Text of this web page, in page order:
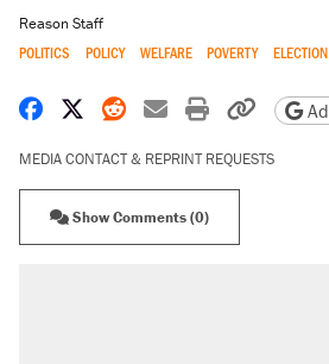
Reason Staff
POLITICS POLICY WELFARE POVERTY
Share on Facebook
Share on X
Share on Reddit
Share by email
Print Copy
MEDIA CONTACT & REPRINT REQUESTS
Show Comments (0)